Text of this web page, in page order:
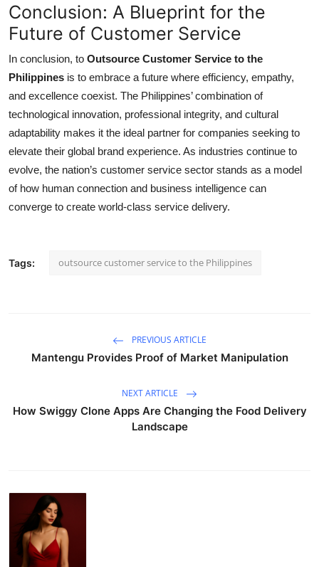
Conclusion: A Blueprint for the
Future of Customer Service
In conclusion, to Outsource Customer Service to the
Philippines is to embrace a future where efficiency, empathy,
and excellence coexist. The Philippines’ combination of
technological innovation, professional integrity, and cultural
adaptability makes it the ideal partner for companies seeking to
elevate their global brand experience. As industries continue to
evolve, the nation’s customer service sector stands as a model
of how human connection and business intelligence can
converge to create world-class service delivery.
Tags: outsource customer service to the Philippines
PREVIOUS ARTICLE
Mantengu Provides Proof of Market Manipulation
NEXT ARTICLE
How Swiggy Clone Apps Are Changing the Food Delivery
Landscape